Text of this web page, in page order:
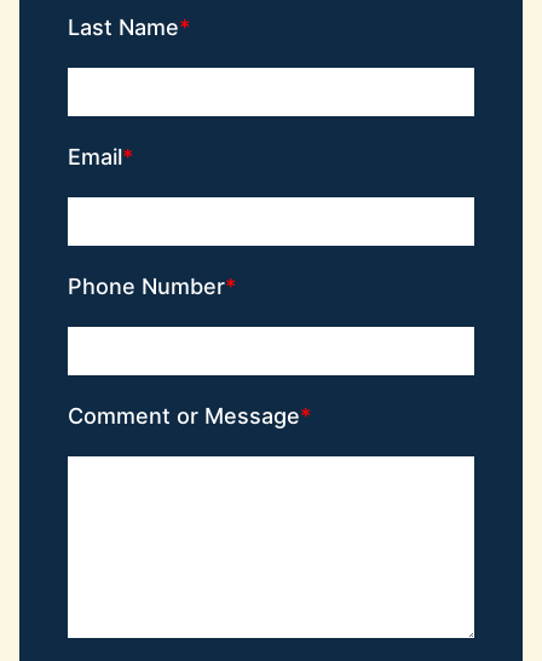
Last Name
Email
Phone Number
Comment or Message